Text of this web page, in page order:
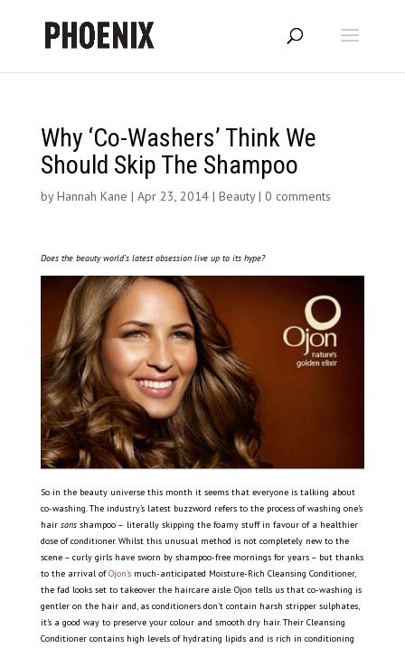
Why ‘Co-Washers’ Think We
Should Skip The Shampoo
byHannah Kane | Apr 23, 2014| Beauty| 0 comments
Does the beauty world’s latest obsession live up to its hype?
So in the beauty universe this month it seems that everyone is talking about
co-washing. The industry’s latest buzzword refers to the process of washing one’s
hair sans shampoo – literally skipping the foamy stuff in favour of a healthier
dose of conditioner. Whilst this unusual method is not completely new to the
scene – curly girls have sworn by shampoo-free mornings for years – but thanks
to the arrival ofOjon’smuch-anticipated Moisture-Rich Cleansing Conditioner,
the fad looks set to takeover the haircare aisle. Ojon tells us that co-washing is
gentler on the hair and, as conditioners don’t contain harsh stripper sulphates,
it’s a good way to preserve your colour and smooth dry hair. Their Cleansing
Conditioner contains high levels of hydrating lipids and is rich in conditioning